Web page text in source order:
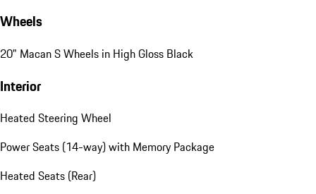
Wheels
20" Macan S Wheels in High Gloss Black
Interior
Heated Steering Wheel
Power Seats (14-way) with Memory Package
Heated Seats (Rear)